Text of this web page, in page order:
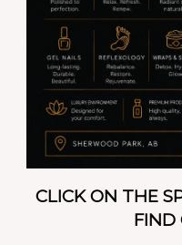
CLICK ON THE
FIND